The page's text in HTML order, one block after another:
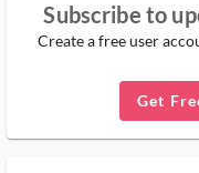
Subscribe to
Create a free user
Get